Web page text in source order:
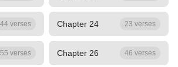
44 verses Chapter 24 23 verses
55 verses Chapter 26 46 verses